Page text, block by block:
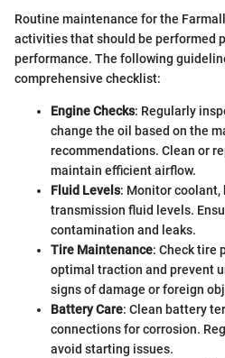
Routine maintenance for the
activities that should be performed
performance. The following
comprehensive checklist:
Engine Checks: Regularly
change the oil based on the
recommendations. Clean or
maintain efficient airflow.
Fluid Levels: Monitor coolant,
transmission fluid levels.
contamination and leaks.
Tire Maintenance: Check tire
optimal traction and prevent
signs of damage or foreign
Battery Care: Clean battery
connections for corrosion.
avoid starting issues.